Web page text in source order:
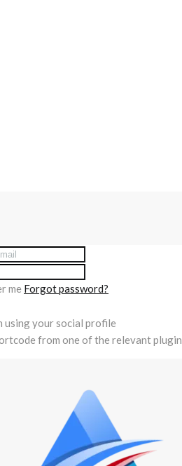
me Forgot password?
using your social profile
from one of the relevant